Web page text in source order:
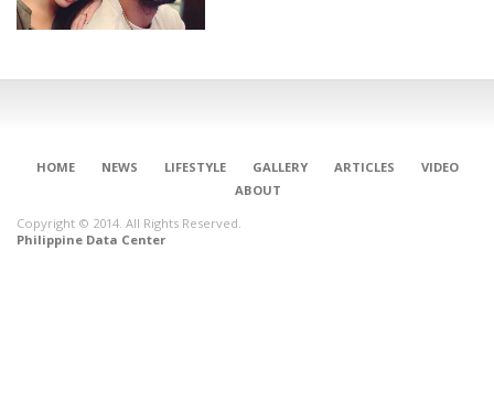
HOME NEWS LIFESTYLE GALLERY ARTICLES
VIDEO
ABOUT
Copyright © 2014. All Rights Reserved.
Philippine Data Center